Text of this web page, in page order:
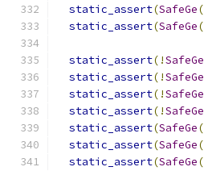
static_assert(SafeGe(
static_assert(SafeGe(
static_assert(!SafeGe
static_assert(!SafeGe
static_assert(!SafeGe
static_assert(!SafeGe
static_assert(SafeGe(
static_assert(SafeGe(
static_assert(SafeGe(